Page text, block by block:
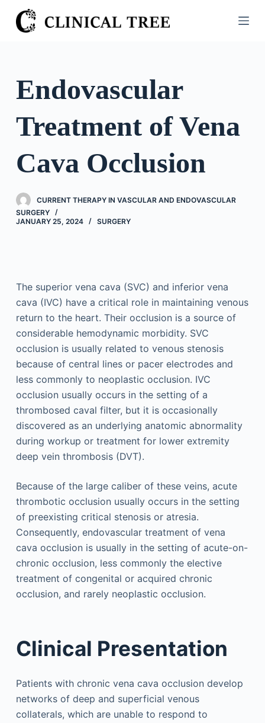
S
k
o
Endovascular
Treatment of Vena
Cava Occlusion
CURRENT THERAPY IN VASCULAR AND ENDOVASCULAR
SURGERY
JANUARY 25, 2024
SURGERY
The superior vena cava (SVC) and inferior vena
cava (IVC) have a critical role in maintaining venous
return to the heart. Their occlusion is a source of
considerable hemodynamic morbidity. SVC
occlusion is usually related to venous stenosis
because of central lines or pacer electrodes and
less commonly to neoplastic occlusion. IVC
occlusion usually occurs in the setting of a
thrombosed caval filter, but it is occasionally
discovered as an underlying anatomic abnormality
during workup or treatment for lower extremity
deep vein thrombosis (DVT).
Because of the large caliber of these veins, acute
thrombotic occlusion usually occurs in the setting
of preexisting critical stenosis or atresia.
Consequently, endovascular treatment of vena
cava occlusion is usually in the setting of acute-on-
chronic occlusion, less commonly the elective
treatment of congenital or acquired chronic
occlusion, and rarely neoplastic occlusion.
Clinical Presentation
Patients with chronic vena cava occlusion develop
networks of deep and superficial venous
collaterals, which are unable to respond to